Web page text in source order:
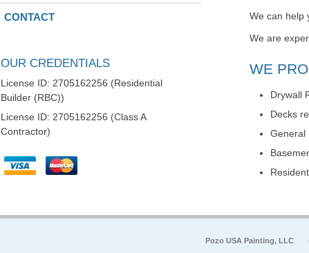
CONTACT
OUR CREDENTIALS
License ID: 2705162256 (Residential
Builder (RBC))
License ID: 2705162256 (Class A
Contractor)
We can help
We are
WE
Drywall
Decks
General
Pozo USA Painting, LLC